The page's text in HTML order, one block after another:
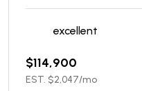
excellent
$114,900
EST. $2,047/mo